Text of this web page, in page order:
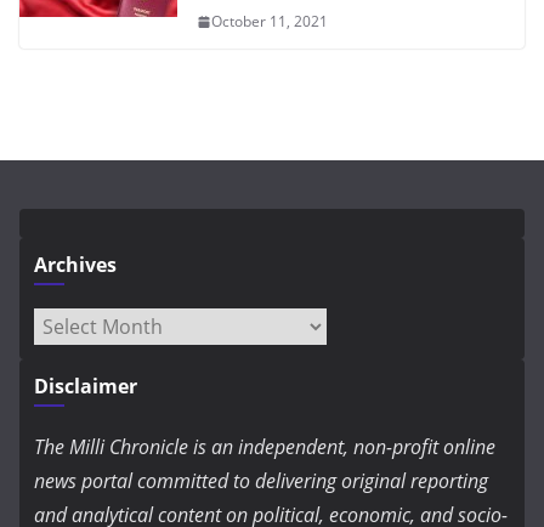
October 11, 2021
Archives
Archives
Disclaimer
The Milli Chronicle is an independent, non-profit online
news portal committed to delivering original reporting
and analytical content on political, economic, and socio-